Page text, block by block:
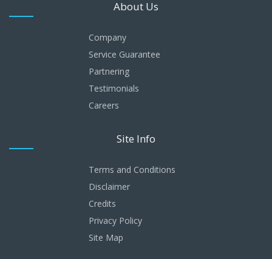
About Us
Company
Service Guarantee
Partnering
Testimonials
Careers
Site Info
Terms and Conditions
Disclaimer
Credits
Privacy Policy
Site Map